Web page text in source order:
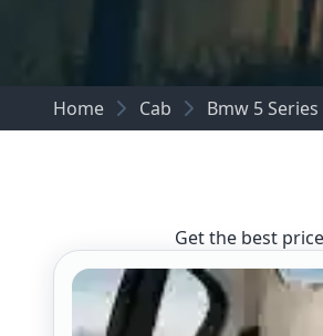
Home Cab Bmw 5
Get the best